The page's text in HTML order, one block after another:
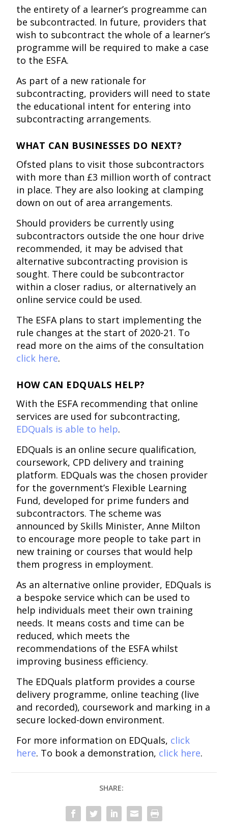
the entirety of a learner’s progreamme can
be subcontracted. In future, providers that
wish to subcontract the whole of a learner’s
programme will be required to make a case
to the ESFA.
As part of a new rationale for
subcontracting, providers will need to state
the educational intent for entering into
subcontracting arrangements.
WHAT CAN BUSINESSES DO NEXT?
Ofsted plans to visit those subcontractors
with more than £3 million worth of contract
in place. They are also looking at clamping
down on out of area arrangements.
Should providers be currently using
subcontractors outside the one hour drive
recommended, it may be advised that
alternative subcontracting provision is
sought. There could be subcontractor
within a closer radius, or alternatively an
online service could be used.
The ESFA plans to start implementing the
rule changes at the start of 2020-21. To
read more on the aims of the consultation
click here.
HOW CAN EDQUALS HELP?
With the ESFA recommending that online
services are used for subcontracting,
EDQuals is able to help.
EDQuals is an online secure qualification,
coursework, CPD delivery and training
platform. EDQuals was the chosen provider
for the government’s Flexible Learning
Fund, developed for prime funders and
subcontractors. The scheme was
announced by Skills Minister, Anne Milton
to encourage more people to take part in
new training or courses that would help
them progress in employment.
As an alternative online provider, EDQuals is
a bespoke service which can be used to
help individuals meet their own training
needs. It means costs and time can be
reduced, which meets the
recommendations of the ESFA whilst
improving business efficiency.
The EDQuals platform provides a course
delivery programme, online teaching (live
and recorded), coursework and marking in a
secure locked-down environment.
For more information on EDQuals, click
here. To book a demonstration, click here.
SHARE: